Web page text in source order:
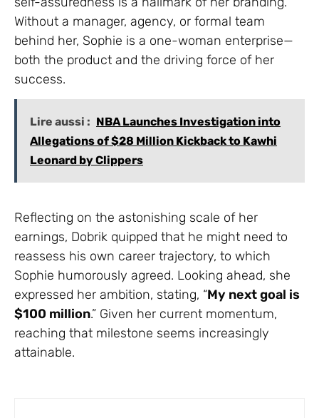
Without a manager, agency, or formal team
behind her, Sophie is a one-woman enterprise—
both the product and the driving force of her
success.
Lire aussi : NBA Launches Investigation into
Allegations of $28 Million Kickback to Kawhi
Leonard by Clippers
Reflecting on the astonishing scale of her
earnings, Dobrik quipped that he might need to
reassess his own career trajectory, to which
Sophie humorously agreed. Looking ahead, she
expressed her ambition, stating, “My next goal is
$100 million.” Given her current momentum,
reaching that milestone seems increasingly
attainable.